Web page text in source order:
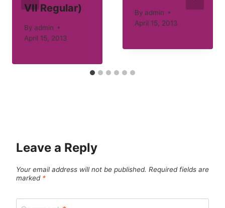
VII Regular)
By admin
April 15, 2013
By admin
April 15, 2013
Leave a Reply
Your email address will not be published. Required fields are
marked *